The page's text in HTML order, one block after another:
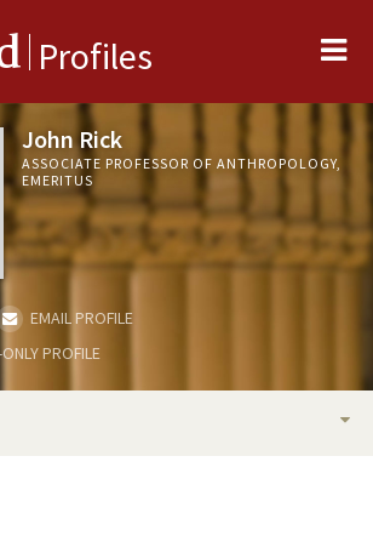
Profiles
John Rick
ASSOCIATE PROFESSOR OF ANTHROPOLOGY,
EMERITUS
EMAIL PROFILE
PROFILE